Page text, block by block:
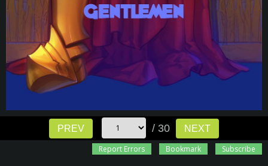
PREV / 30
NEXT
Report Errors
Bookmark Subscribe